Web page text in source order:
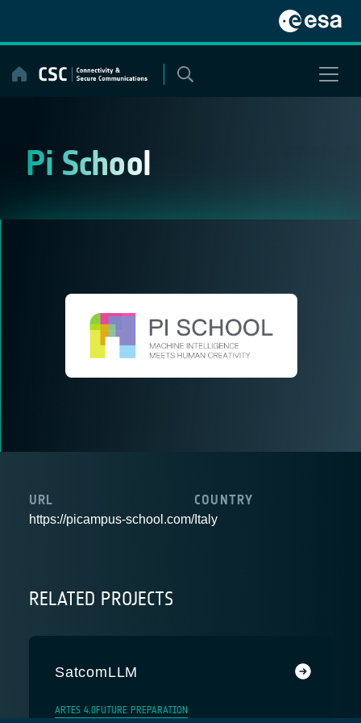
content
Pi School
URL
https://picampus-school.com/
COUNTRY
Italy
RELATED PROJECTS
SatcomLLM
ARTES 4.0FUTURE PREPARATION